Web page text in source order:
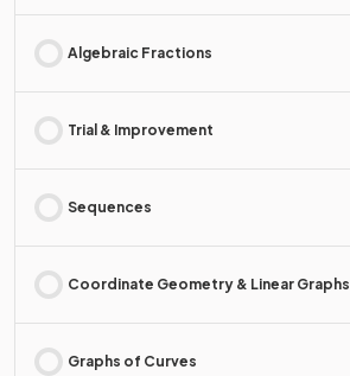
Algebraic Fractions
Trial & Improvement
Sequences
Coordinate Geometry & Linear Graphs
Graphs of Curves